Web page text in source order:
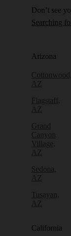
Don’t see
Searching
Arizona
Cottonwood,
AZ
Flagstaff,
AZ
Grand
Canyon
Village,
AZ
Sedona,
AZ
Tusayan,
AZ
California